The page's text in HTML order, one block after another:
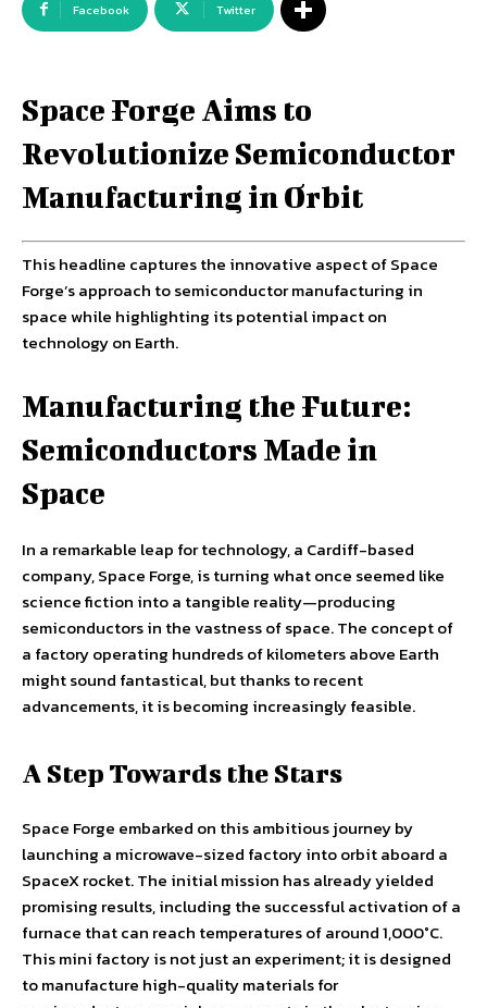
Facebook Twitter
Space Forge Aims to
Revolutionize Semiconductor
Manufacturing in Orbit
This headline captures the innovative aspect of Space
Forge’s approach to semiconductor manufacturing in
space while highlighting its potential impact on
technology on Earth.
Manufacturing the Future:
Semiconductors Made in
Space
In a remarkable leap for technology, a Cardiff-based
company, Space Forge, is turning what once seemed like
science fiction into a tangible reality—producing
semiconductors in the vastness of space. The concept of
a factory operating hundreds of kilometers above Earth
might sound fantastical, but thanks to recent
advancements, it is becoming increasingly feasible.
A Step Towards the Stars
Space Forge embarked on this ambitious journey by
launching a microwave-sized factory into orbit aboard a
SpaceX rocket. The initial mission has already yielded
promising results, including the successful activation of a
furnace that can reach temperatures of around 1,000°C.
This mini factory is not just an experiment; it is designed
to manufacture high-quality materials for